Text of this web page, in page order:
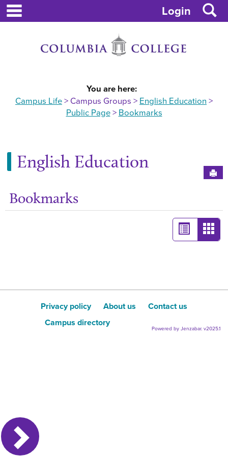
Skip
Login
You are here:
Campus Life Campus Groups
English Education
Public Page
Bookmarks
English Education
Bookmarks
List
view
Card
view
Privacy policy About us
Contact us
Campus directory
Powered by Jenzabar. v2025.1